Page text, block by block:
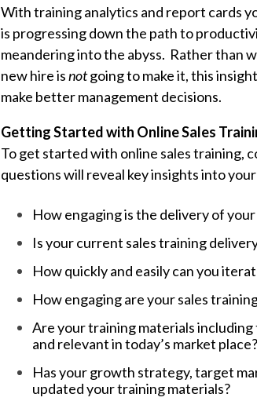
With training analytics and report cards
is progressing down the path to
meandering into the abyss. Rather than
new hire isnotgoing to make it, this
make better management decisions.
Getting Started with Online Sales
To get started with online sales training,
questions will reveal key insights into
How engaging is the delivery of
Is your current sales training
How quickly and easily can you
How engaging are your sales
Are your training materials
and relevant in today’s market
Has your growth strategy, target
updated your training materials?